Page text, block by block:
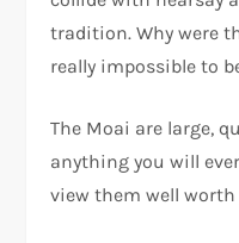
tradition. Why were
really impossible to
The Moai are large,
anything you will
view them well